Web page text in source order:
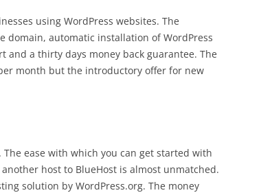
using WordPress websites. The
domain, automatic installation of WordPress
and a thirty days money back guarantee. The
month but the introductory offer for new
ease with which you can get started with
host to BlueHost is almost unmatched.
solution by WordPress.org. The money